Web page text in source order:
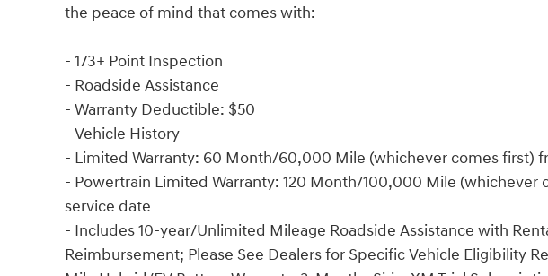
the peace of mind that comes with:
- 173+ Point Inspection
- Roadside Assistance
- Warranty Deductible: $50
- Vehicle History
- Limited Warranty: 60 Month/60,000 Mile (whichever comes first)
- Powertrain Limited Warranty: 120 Month/100,000 Mile (whichever
service date
- Includes 10-year/Unlimited Mileage Roadside Assistance with
Reimbursement; Please See Dealers for Specific Vehicle Eligibility